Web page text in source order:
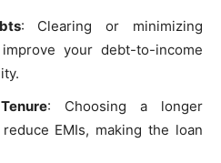
: Clearing or minimizing
your debt-to-income
: Choosing a longer
EMIs, making the loan